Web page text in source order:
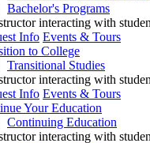
Bachelor's Programs
Info Events & Tours
to College
Transitional Studies
Info Events & Tours
Your Education
Continuing Education